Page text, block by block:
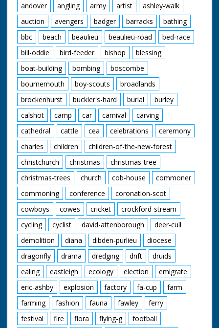
andover
angling army artist
ashley-walk
auction
avengers badger barracks
bathing
bbc
beach beaulieu beaulieu-road
bed-race
bill-oddie
bird-feeder bishop
blessing
boat-building
bombing
boscombe
bournemouth
boy-scouts
broadlands
brockenhurst
buckler's-hard burial
burley
calshot
camp car carnival
carving
cathedral
cattle cea celebrations
ceremony
charles
children
children-of-the-new-forest
christchurch
christmas
christmas-tree
christmas-trees
church cob-house
commoner
commoning
conference
coronation-scot
cowboys
cowes cricket
crockford-stream
cycling
cyclist david-attenborough
deer-cull
demolition
diana dibden-purlieu
diocese
dragonfly
drama dredging drift
druids
ealing
eastleigh ecology election
emigrate
eric-ashby
explosion factory fa-cup
farm
farming
fashion fauna fawley
ferry
festival
fire flora flying-g
football